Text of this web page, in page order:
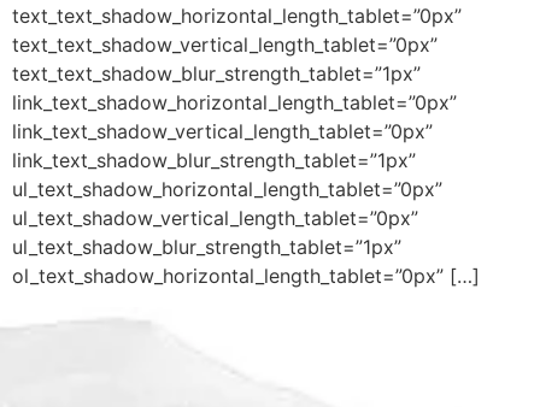
text_text_shadow_horizontal_length_tablet=”0px”
text_text_shadow_vertical_length_tablet=”0px”
text_text_shadow_blur_strength_tablet=”1px”
link_text_shadow_horizontal_length_tablet=”0px”
link_text_shadow_vertical_length_tablet=”0px”
link_text_shadow_blur_strength_tablet=”1px”
ul_text_shadow_horizontal_length_tablet=”0px”
ul_text_shadow_vertical_length_tablet=”0px”
ul_text_shadow_blur_strength_tablet=”1px”
ol_text_shadow_horizontal_length_tablet=”0px” […]